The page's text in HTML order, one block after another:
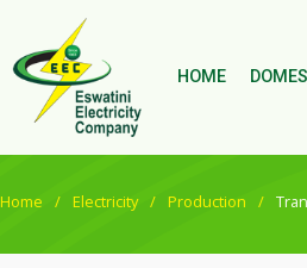
HOME
Home Electricity Production